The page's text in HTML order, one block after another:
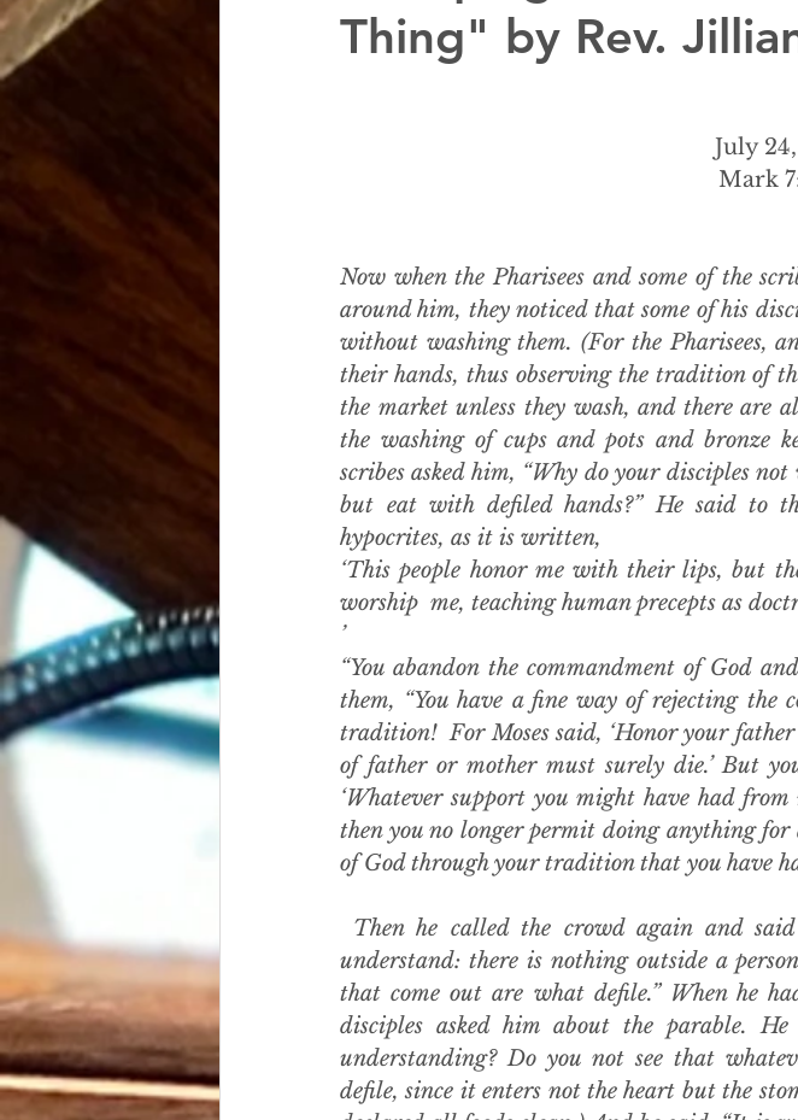
Thing" by Rev.
July
Mark
Now when the Pharisees and some of the
around him, they noticed that some of his
without washing them. (For the Pharisees,
their hands, thus observing the tradition of
the market unless they wash, and there are
the washing of cups and pots and bronze
scribes asked him, “Why do your disciples
but eat with defiled hands?” He said to
hypocrites, as it is written,
‘This people honor me with their lips, but
worship  me, teaching human precepts as
’
“You abandon the commandment of God
them, “You have a fine way of rejecting the
tradition!  For Moses said, ‘Honor your
of father or mother must surely die.’ But
‘Whatever support you might have had
then you no longer permit doing anything
of God through your tradition that you have
Then he called the crowd again and
understand: there is nothing outside a
that come out are what defile.” When he
disciples asked him about the parable.
understanding? Do you not see that
defile, since it enters not the heart but the